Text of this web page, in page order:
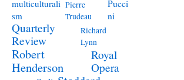
multiculturali
sm
Pierre
Trudeau
Pucci
ni
Quarterly
Review
Richard
Lynn
Robert
Henderson
Royal
Opera